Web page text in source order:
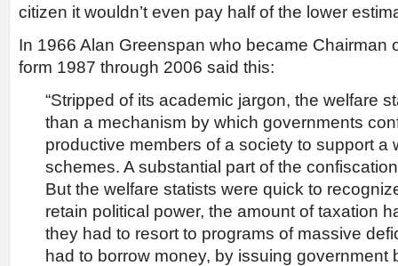
citizen it wouldn’t even pay half of the lower
In 1966 Alan Greenspan who became Chairman
form 1987 through 2006 said this:
“Stripped of its academic jargon, the welfare
than a mechanism by which governments
productive members of a society to support a
schemes. A substantial part of the
But the welfare statists were quick to
retain political power, the amount of taxation
they had to resort to programs of massive
had to borrow money, by issuing government